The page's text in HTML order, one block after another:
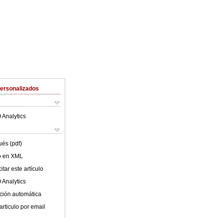
Analytics
(pdf)
en XML
este artículo
Analytics
automática
por email